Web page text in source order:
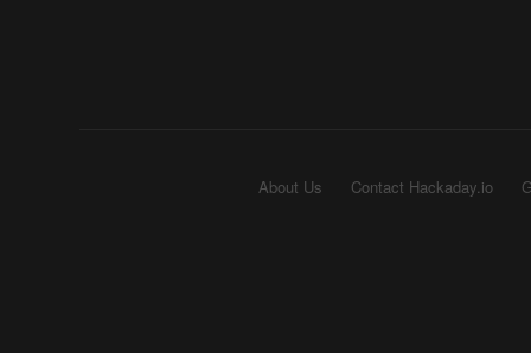
About Us Contact Hackaday.io